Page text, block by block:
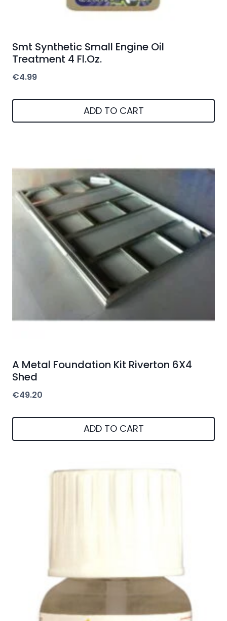
Smt Synthetic Small Engine Oil
Treatment 4 Fl.Oz.
€4.99
ADD TO CART
A Metal Foundation Kit Riverton 6X4
Shed
€49.20
ADD TO CART